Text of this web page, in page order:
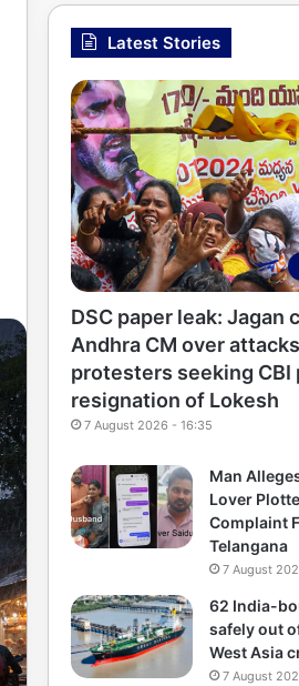
Latest Stories
DSC paper leak: Jagan
Andhra CM over
protesters seeking CBI
resignation of Lokesh
7 August 2026 - 16:35
Man
Lover
Complaint
Telangana
7 August
62 India-
safely out
West Asia
7 August